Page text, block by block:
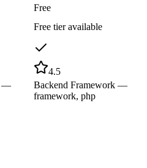
Free
Free tier available
4.5
—
Backend Framework —
framework, php